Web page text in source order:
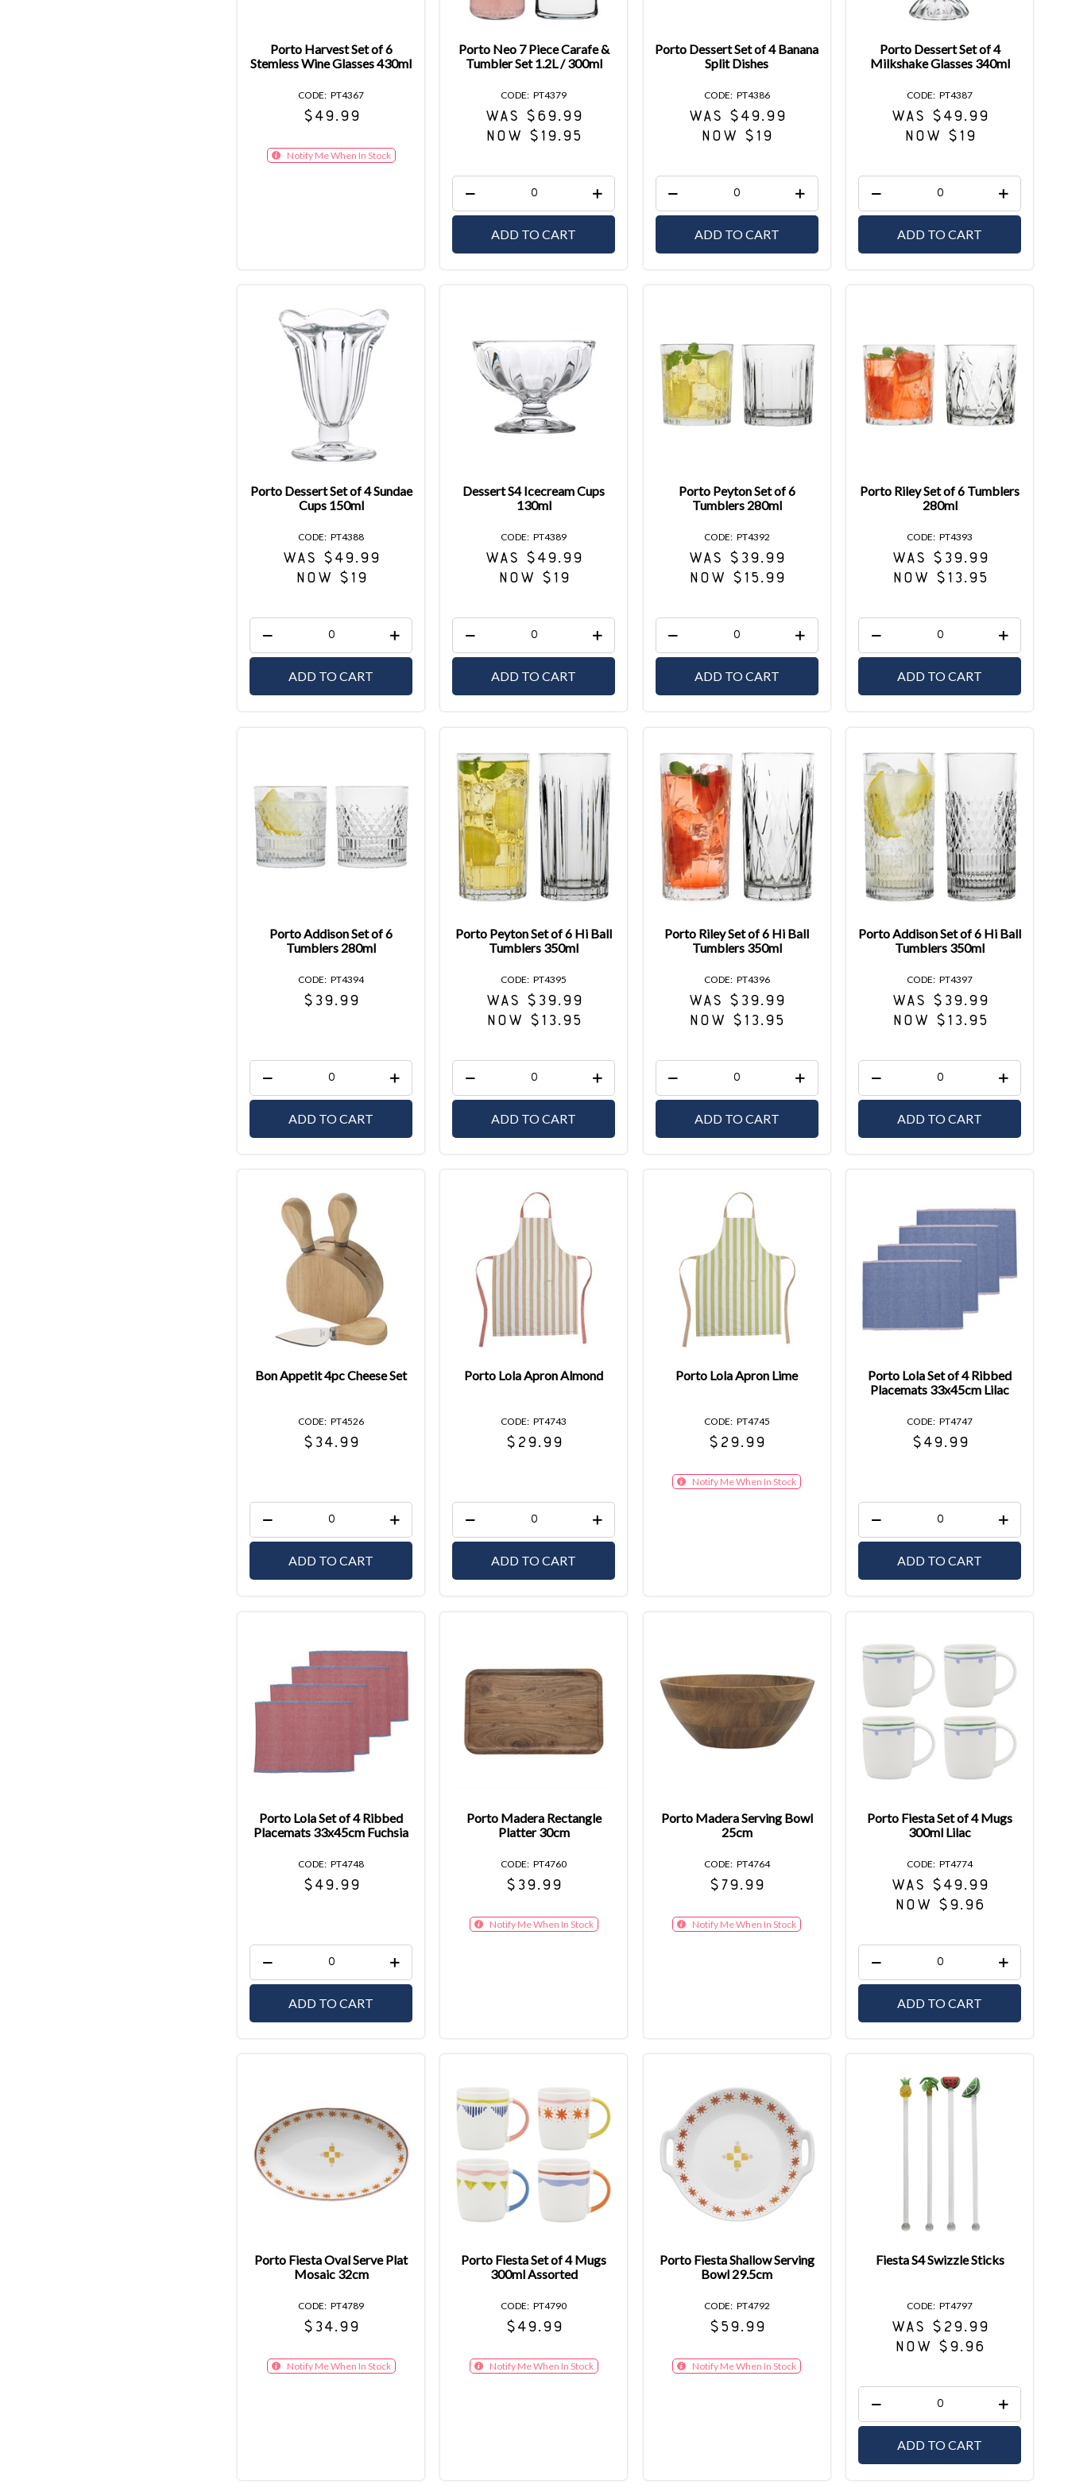
Porto Harvest Set of 6
Stemless Wine Glasses 430ml
PT4367
$49.99
Notify Me When In Stock
Porto Neo 7 Piece Carafe &
Tumbler Set 1.2L / 300ml
PT4379
WAS $69.99
NOW $19.95
ADD TO CART
Porto Dessert Set of 4 Banana
Split Dishes
PT4386
WAS $49.99
NOW $19
ADD TO CART
Porto Dessert Set of 4
Milkshake Glasses 340ml
PT4387
WAS $49.99
NOW $19
ADD TO CART
Porto Dessert Set of 4 Sundae
Cups 150ml
PT4388
WAS $49.99
NOW $19
ADD TO CART
Dessert S4 Icecream Cups
130ml
PT4389
WAS $49.99
NOW $19
ADD TO CART
Porto Peyton Set of 6
Tumblers 280ml
PT4392
WAS $39.99
NOW $15.99
ADD TO CART
Porto Riley Set of 6 Tumblers
280ml
PT4393
WAS $39.99
NOW $13.95
ADD TO CART
Porto Addison Set of 6
Tumblers 280ml
PT4394
$39.99
ADD TO CART
Porto Peyton Set of 6 Hi Ball
Tumblers 350ml
PT4395
WAS $39.99
NOW $13.95
ADD TO CART
Porto Riley Set of 6 Hi Ball
Tumblers 350ml
PT4396
WAS $39.99
NOW $13.95
ADD TO CART
Porto Addison Set of 6 Hi Ball
Tumblers 350ml
PT4397
WAS $39.99
NOW $13.95
ADD TO CART
Bon Appetit 4pc Cheese Set
PT4526
$34.99
ADD TO CART
Porto Lola Apron Almond
PT4743
$29.99
ADD TO CART
Porto Lola Apron Lime
PT4745
$29.99
Notify Me When In Stock
Porto Lola Set of 4 Ribbed
Placemats 33x45cm Lilac
PT4747
$49.99
ADD TO CART
Porto Lola Set of 4 Ribbed
Placemats 33x45cm Fuchsia
PT4748
$49.99
ADD TO CART
Porto Madera Rectangle
Platter 30cm
PT4760
$39.99
Notify Me When In Stock
Porto Madera Serving Bowl
25cm
PT4764
$79.99
Notify Me When In Stock
Porto Fiesta Set of 4 Mugs
300ml Lilac
PT4774
WAS $49.99
NOW $9.96
ADD TO CART
Porto Fiesta Oval Serve Plat
Mosaic 32cm
PT4789
$34.99
Notify Me When In Stock
Porto Fiesta Set of 4 Mugs
300ml Assorted
PT4790
$49.99
Notify Me When In Stock
Porto Fiesta Shallow Serving
Bowl 29.5cm
PT4792
$59.99
Notify Me When In Stock
Fiesta S4 Swizzle Sticks
PT4797
WAS $29.99
NOW $9.96
ADD TO CART